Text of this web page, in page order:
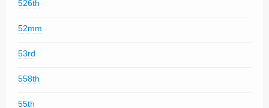
526th
52mm
53rd
558th
55th